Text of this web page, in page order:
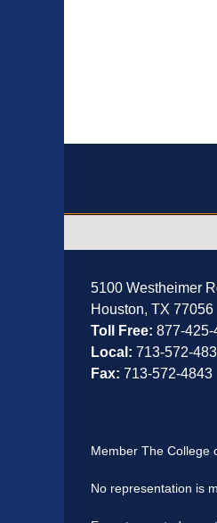
5100 Westheimer
Houston, TX 77056
Toll Free: 877-425-
Local: 713-572-
Fax: 713-572-4843
Member The College
No representation is